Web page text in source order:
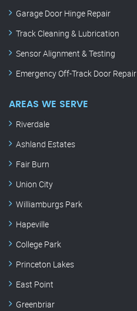
Garage Door Hinge Repair
Track Cleaning & Lubrication
Sensor Alignment & Testing
Emergency Off-Track Door Repair
AREAS WE SERVE
Riverdale
Ashland Estates
Fair Burn
Union City
Williamburgs Park
Hapeville
College Park
Princeton Lakes
East Point
Greenbriar